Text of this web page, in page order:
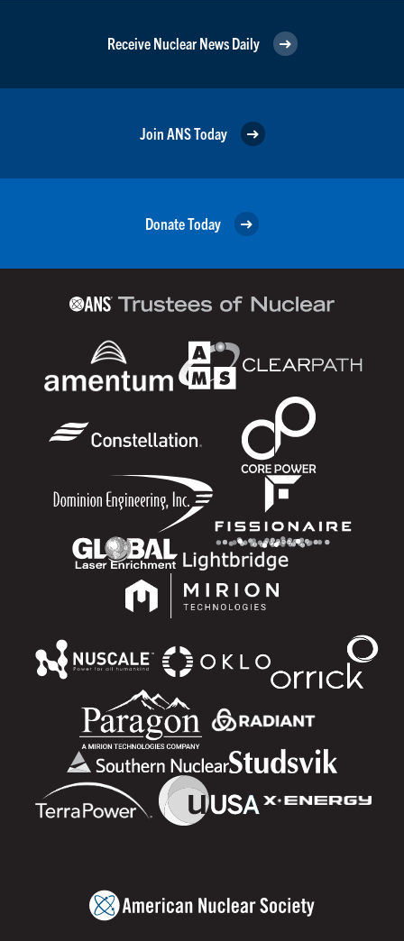
Receive Nuclear News Daily
Join ANS Today
Donate Today